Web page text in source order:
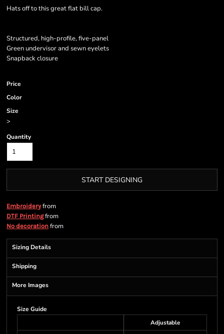
Hats off to this great flat bill cap.
Structured, high-profile, five-panel
Green undervisor and sewn eyelets
Snapback closure
Price
Color
Size
>
Quantity
START DESIGNING
Embroideryfrom
DTF Printingfrom
No decoration from
Sizing Details
Shipping
More Images
Size Guide
Adjustable